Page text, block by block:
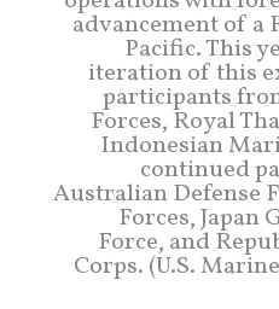
advancement of a
Pacific. This
iteration of this
participants
Forces, Royal
Indonesian
continued
Australian Defense
Forces, Japan
Force, and
Corps. (U.S.